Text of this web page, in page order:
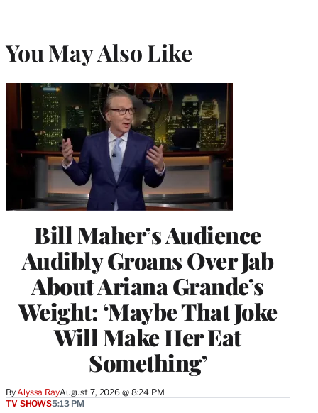
You May Also Like
Bill Maher’s Audience
Audibly Groans Over Jab
About Ariana Grande’s
Weight: ‘Maybe That Joke
Will Make Her Eat
Something’
By Alyssa RayAugust 7, 2026 @ 8:24 PM
TV SHOWS5:13 PM